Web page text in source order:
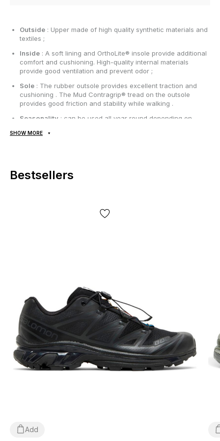
Outside : Upper made of high quality synthetic materials and
textiles ;
Inside : A soft lining and OrthoLite® insole provide additional
comfort and cushioning. High-quality internal materials
provide good ventilation and prevent odor ;
Sole : The rubber outsole provides excellent traction and
cushioning . The Mud Contragrip® tread on the outsole
provides good friction and stability while walking .
Seasonality : can be used all year round depending on
All items are shipped exclusively via Nova Poshta; no other
delivery options are available! Payment is due upon receipt,
confirmation. Items can be exchanged or returned. If something
*Certain minor details of the product and its components
(including, but not limited to, the location of labels, tags, their
shape, size or content, small prints, the color of the box or
wrapping paper, etc.) may differ from those shown in the photo,
as the manufacturer can change WITHOUT WARNING, including,
but not limited to, factors such as the batch, year of manufacture,
country of manufacture, etc.
SHOW MORE
Bestsellers
Add